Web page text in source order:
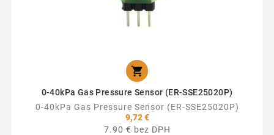

0-40kPa Gas Pressure Sensor (ER-SSE25020P)
0-40kPa Gas Pressure Sensor (ER-SSE25020P)
9,72 €
7.90 € bez DPH